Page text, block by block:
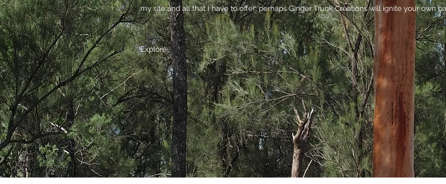
my site and all that I have to offer; perhaps Ginger Trunk Creations will ignite your own
Explore